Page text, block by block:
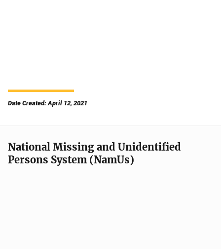
Date Created: April 12, 2021
National Missing and Unidentified
Persons System (NamUs)